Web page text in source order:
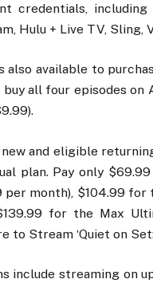
credentials,
Hulu + Live TV, Sling,
also available to
buy all four episodes
and eligible
plan. Pay only
per month), $104.99
for the Max
to Stream ‘Quiet on
include streaming on